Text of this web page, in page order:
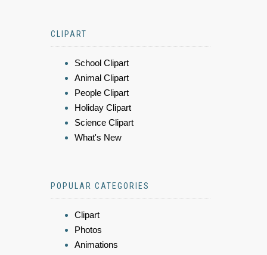
CLIPART
School Clipart
Animal Clipart
People Clipart
Holiday Clipart
Science Clipart
What's New
POPULAR CATEGORIES
Clipart
Photos
Animations